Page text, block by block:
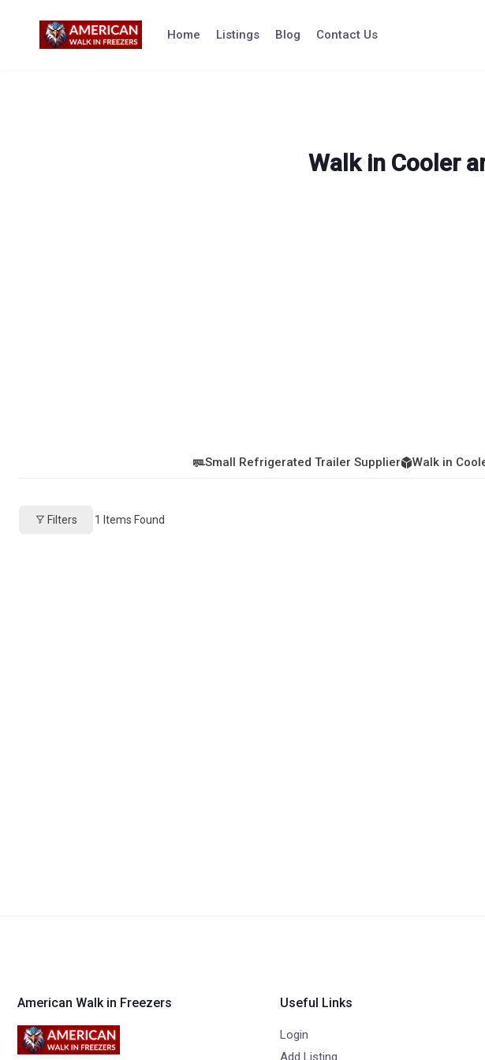
content
Home Listings Blog Contact Us
Walk in Cooler
Small Refrigerated Trailer Supplier Walk in
Filters 1 Items Found
American Walk in Freezers Useful Links
Login
Add Listing